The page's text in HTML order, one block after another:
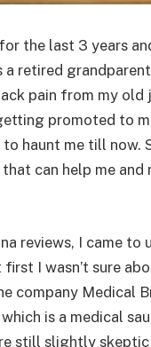
the last 3 years
a retired
pain from my old
promoted to
haunt me till now.
can help me
reviews, I came to
I wasn’t sure
company Medical
is a medical
still slightly